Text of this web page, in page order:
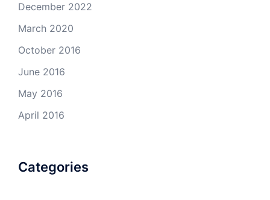
December 2022
March 2020
October 2016
June 2016
May 2016
April 2016
Categories